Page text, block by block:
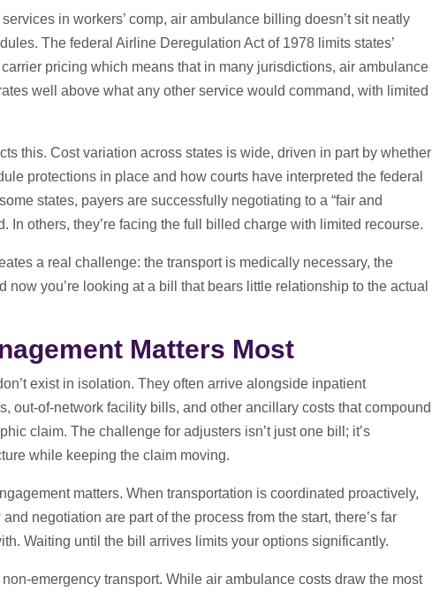
in workers’ comp, air ambulance billing doesn’t sit neatly
The federal Airline Deregulation Act of 1978 limits states’
pricing which means that in many jurisdictions, air ambulance
well above what any other service would command, with limited
this. Cost variation across states is wide, driven in part by whether
protections in place and how courts have interpreted the federal
states, payers are successfully negotiating to a “fair and
In others, they’re facing the full billed charge with limited recourse.
a real challenge: the transport is medically necessary, the
now you’re looking at a bill that bears little relationship to the actual
Matters Most
exist in isolation. They often arrive alongside inpatient
out-of-network facility bills, and other ancillary costs that compound
claim. The challenge for adjusters isn’t just one bill; it’s
while keeping the claim moving.
matters. When transportation is coordinated proactively,
negotiation are part of the process from the start, there’s far
Waiting until the bill arrives limits your options significantly.
emergency transport. While air ambulance costs draw the most